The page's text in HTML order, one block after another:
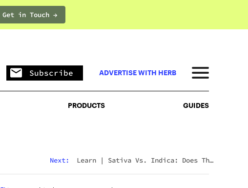
Get in Touch →PRODUCTS
Subscribe ADVERTISE WITH HERB
PRODUCTS GUIDES
Next: Learn | Sativa Vs. Indica: Does The